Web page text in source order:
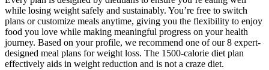
while losing weight safely and sustainably. You’re free to switch
plans or customize meals anytime, giving you the flexibility to enjoy
food you love while making meaningful progress on your health
journey. Based on your profile, we recommend one of our 8 expert-
designed meal plans for weight loss. The 1500-calorie diet plan
effectively aids in weight reduction and is not a craze diet.